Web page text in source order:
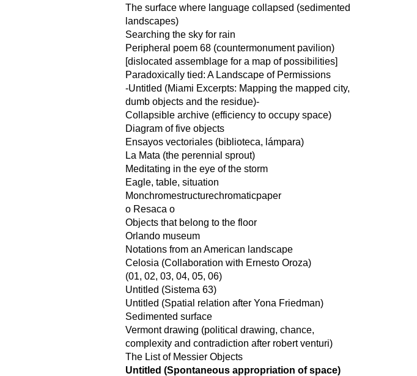
The surface where language collapsed (sedimented
landscapes)
Searching the sky for rain
Peripheral poem 68 (countermonument pavilion)
[dislocated assemblage for a map of possibilities]
Paradoxically tied: A Landscape of Permissions
-Untitled (Miami Excerpts: Mapping the mapped city,
dumb objects and the residue)-
Collapsible archive (efficiency to occupy space)
Diagram of five objects
Ensayos vectoriales (biblioteca, lámpara)
La Mata (the perennial sprout)
Meditating in the eye of the storm
Eagle, table, situation
Monchromestructurechromaticpaper
o Resaca o
Objects that belong to the floor
Orlando museum
Notations from an American landscape
Celosia (Collaboration with Ernesto Oroza)
(01, 02, 03, 04, 05, 06)
Untitled (Sistema 63)
Untitled (Spatial relation after Yona Friedman)
Sedimented surface
Vermont drawing (political drawing, chance,
complexity and contradiction after robert venturi)
The List of Messier Objects
Untitled (Spontaneous appropriation of space)